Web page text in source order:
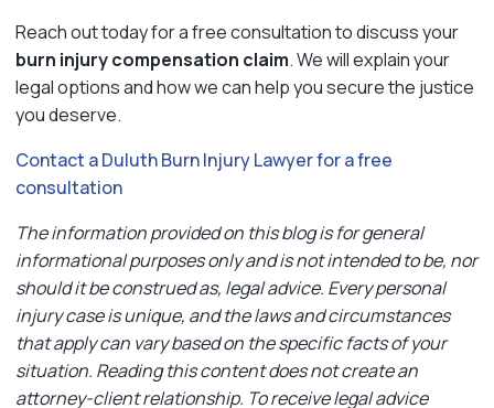
Reach out today for a free consultation to discuss your
burn injury compensation claim. We will explain your
legal options and how we can help you secure the justice
you deserve.
Contact a Duluth Burn Injury Lawyer for a free
consultation
The information provided on this blog is for general
informational purposes only and is not intended to be, nor
should it be construed as, legal advice. Every personal
injury case is unique, and the laws and circumstances
that apply can vary based on the specific facts of your
situation. Reading this content does not create an
attorney-client relationship. To receive legal advice